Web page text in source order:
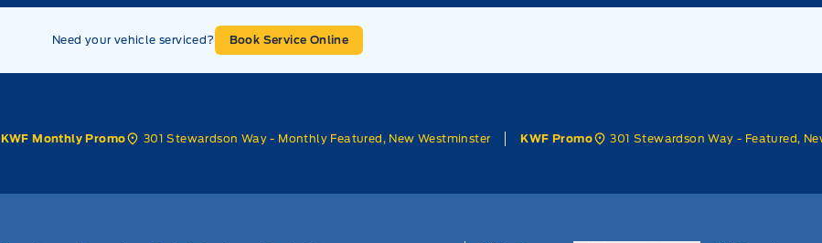
Need your vehicle serviced? Book Service Online
KWF Monthly Promo 301 Stewardson Way - Monthly Featured, New Westminster KWF Promo 301 Stewardson Way - Featured,